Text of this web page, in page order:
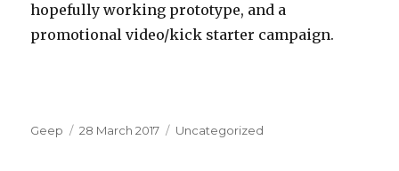
hopefully working prototype, and a
promotional video/kick starter campaign.
Author
Geep
Posted
28 March 2017 Categories
Uncategorized